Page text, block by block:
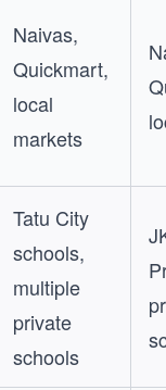
Naivas,
Quickmart,
local
markets
Tatu City
schools,
multiple
private
schools